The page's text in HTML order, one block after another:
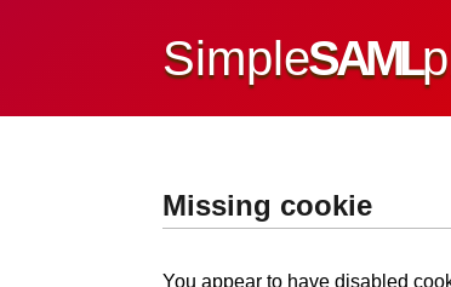
SimpleSAML
Missing cookie
You appear to have disabled